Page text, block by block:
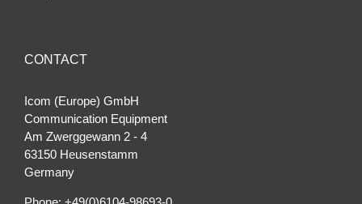
CONTACT
Icom (Europe) GmbH
Communication Equipment
Am Zwerggewann 2 ‐ 4
63150 Heusenstamm
Germany